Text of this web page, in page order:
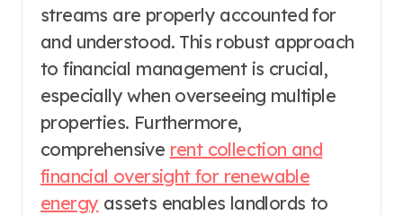
streams are properly accounted for
and understood. This robust approach
to financial management is crucial,
especially when overseeing multiple
properties. Furthermore,
comprehensive rent collection and
financial oversight for renewable
energy assets enables landlords to